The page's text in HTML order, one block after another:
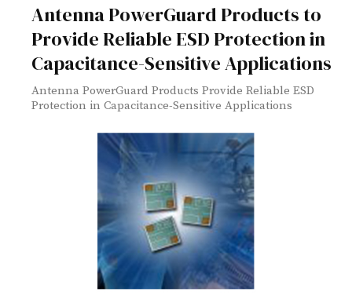
Antenna PowerGuard Products to
Provide Reliable ESD Protection in
Capacitance-Sensitive Applications
Antenna PowerGuard Products Provide Reliable ESD
Protection in Capacitance-Sensitive Applications